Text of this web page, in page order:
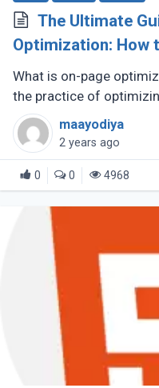
The Ultimate
Optimization: How
Influential SEO
What is on-page
the practice of
improve their search
organic traffic. (...)
maayodiya
2 years ago
0 0 4968